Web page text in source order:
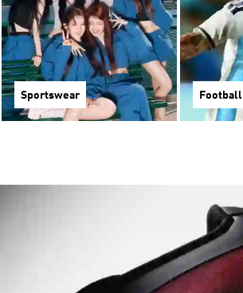
Sportswear Football